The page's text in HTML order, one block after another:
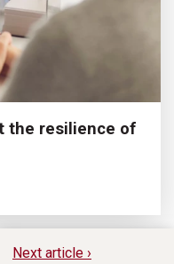
the resilience of
Next article ›